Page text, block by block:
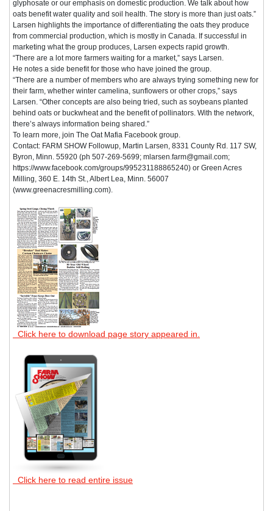
glyphosate or our emphasis on domestic production. We talk about how
oats benefit water quality and soil health. The story is more than just oats.”
Larsen highlights the importance of differentiating the oats they produce
from commercial production, which is mostly in Canada. If successful in
marketing what the group produces, Larsen expects rapid growth.
“There are a lot more farmers waiting for a market,” says Larsen.
He notes a side benefit for those who have joined the group.
“There are a number of members who are always trying something new for
their farm, whether winter camelina, sunflowers or other crops,” says
Larsen. “Other concepts are also being tried, such as soybeans planted
behind oats or buckwheat and the benefit of pollinators. With the network,
there’s always information being shared.”
To learn more, join The Oat Mafia Facebook group.
Contact: FARM SHOW Followup, Martin Larsen, 8331 County Rd. 117 SW,
Byron, Minn. 55920 (ph 507-269-5699; mlarsen.farm@gmail.com;
https://www.facebook.com/groups/995231188865240) or Green Acres
Milling, 360 E. 14th St., Albert Lea, Minn. 56007
(www.greenacresmilling.com).
Click here to download page story appeared in.
Click here to read entire issue